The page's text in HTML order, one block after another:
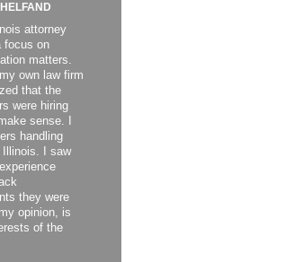
attorney
focus on
matters.
own law firm
that the
were hiring
sense. I
handling
I saw
they were
opinion, is
of the